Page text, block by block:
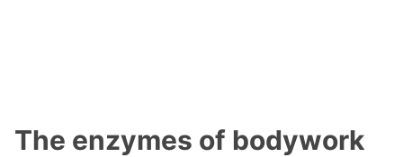
The enzymes of bodywork